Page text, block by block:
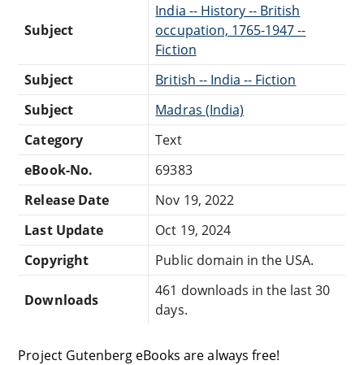
Subject
India -- History -- British
occupation, 1765-1947 --
Fiction
Subject
British -- India -- Fiction
Subject
Madras (India)
Category
Text
eBook-No.
69383
Release Date
Nov 19, 2022
Last Update
Oct 19, 2024
Copyright
Public domain in the USA.
Downloads
461 downloads in the last 30
days.
Project Gutenberg eBooks are always free!